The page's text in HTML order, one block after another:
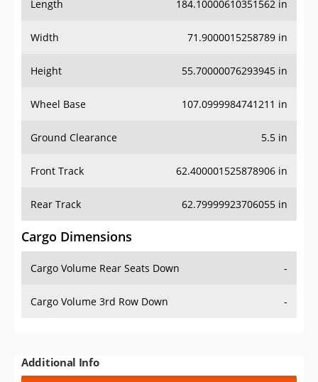
Length 184.10000610351562 in
Width 71.9000015258789 in
Height 55.70000076293945 in
Wheel Base 107.0999984741211 in
Ground Clearance 5.5 in
Front Track 62.400001525878906 in
Rear Track 62.79999923706055 in
Cargo Dimensions
Cargo Volume Rear Seats Down -
Cargo Volume 3rd Row Down -
Additional Info